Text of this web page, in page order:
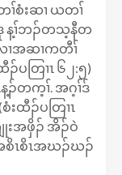
ၢ်စံးဆၢ ယတၢ်
န့ၢ်ဘၣ်တသ့နီတ
ၢအဆၢကတီၢ်
ၣ်ပတြၢၤ ၆၂:၅)
န့ၣ်တက့ၢ်. အဂ့ၢ်ဒ်
းထီၣ်ပတြၢၤ
ျုးအဖှိၣ် အိၣ်ဝဲ
စိၤစိၤအဃၣ်ဃၣ်